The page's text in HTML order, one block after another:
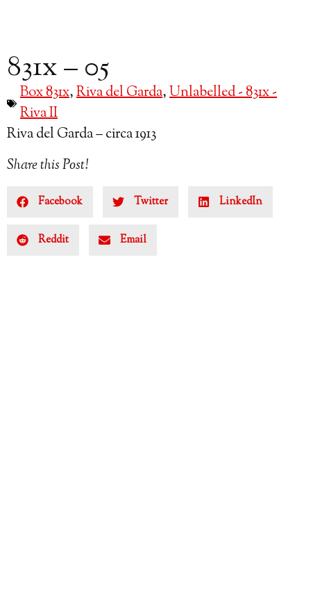
831x – 05
Box 831x,Riva del Garda,Unlabelled - 831x -
Riva II
Riva del Garda – circa 1913
Share this Post!
Facebook Twitter LinkedIn
Reddit Email